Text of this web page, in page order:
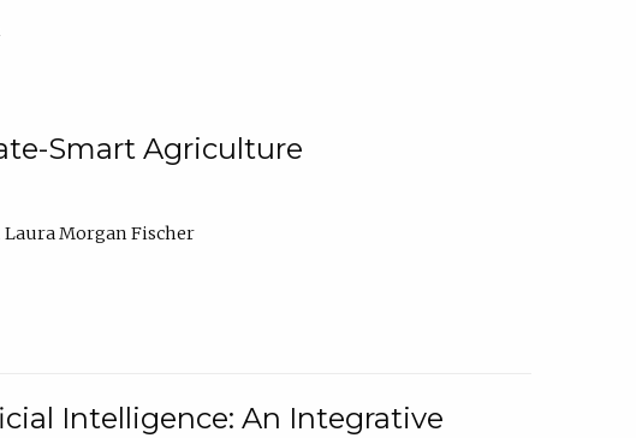
Smart Agriculture
Laura Morgan Fischer
Intelligence: An Integrative